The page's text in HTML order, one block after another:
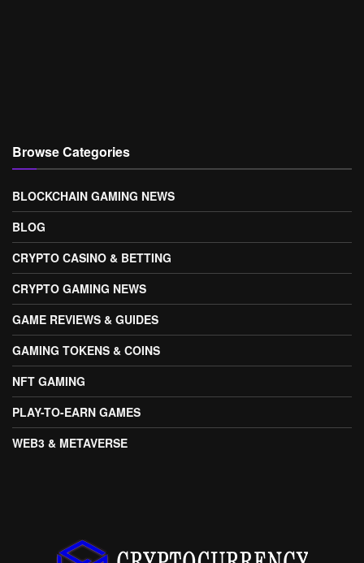
Browse Categories
BLOCKCHAIN GAMING NEWS
BLOG
CRYPTO CASINO & BETTING
CRYPTO GAMING NEWS
GAME REVIEWS & GUIDES
GAMING TOKENS & COINS
NFT GAMING
PLAY-TO-EARN GAMES
WEB3 & METAVERSE